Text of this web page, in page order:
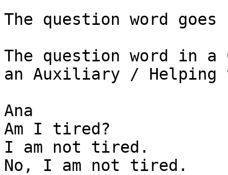
The question word
The question word in a
an Auxiliary /
Ana
Am I tired?
I am not tired.
No, I am not tired.